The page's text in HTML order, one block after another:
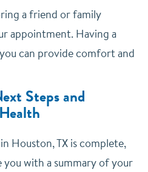
a friend or family
appointment. Having a
can provide comfort and
Steps and
Houston, TX is complete,
with a summary of your